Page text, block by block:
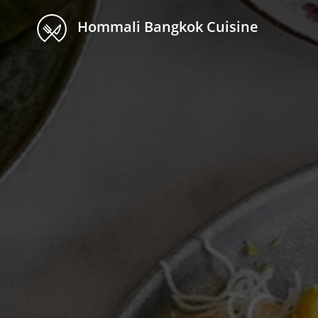
Hommali Bangkok Cuisine